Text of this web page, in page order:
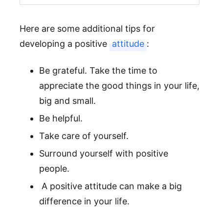
Here are some additional tips for
developing a positive attitude :
Be grateful. Take the time to
appreciate the good things in your life,
big and small.
Be helpful.
Take care of yourself.
Surround yourself with positive
people.
A positive attitude can make a big
difference in your life.